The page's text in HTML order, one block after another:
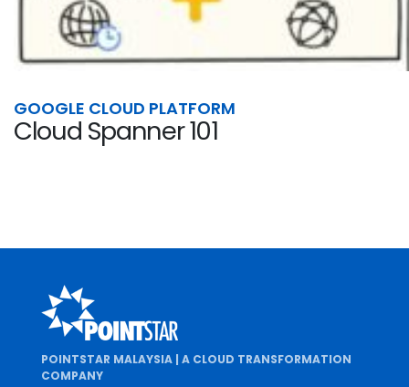
GOOGLE CLOUD PLATFORM
Cloud Spanner 101
POINTSTAR MALAYSIA | A CLOUD TRANSFORMATION
COMPANY